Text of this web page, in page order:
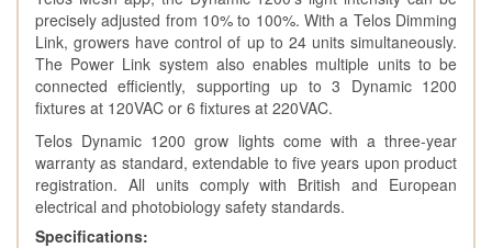
precisely adjusted from 10% to 100%. With a Telos Dimming
Link, growers have control of up to 24 units simultaneously.
The Power Link system also enables multiple units to be
connected efficiently, supporting up to 3 Dynamic 1200
fixtures at 120VAC or 6 fixtures at 220VAC.
Telos Dynamic 1200 grow lights come with a three-year
warranty as standard, extendable to five years upon product
registration. All units comply with British and European
electrical and photobiology safety standards.
Specifications: